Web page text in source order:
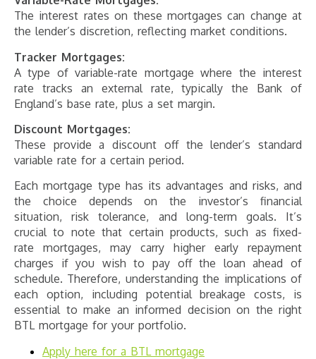
The interest rates on these mortgages can change at
the lender’s discretion, reflecting market conditions.
Tracker Mortgages:
A type of variable-rate mortgage where the interest
rate tracks an external rate, typically the Bank of
England’s base rate, plus a set margin.
Discount Mortgages:
These provide a discount off the lender’s standard
variable rate for a certain period.
Each mortgage type has its advantages and risks, and
the choice depends on the investor’s financial
situation, risk tolerance, and long-term goals. It’s
crucial to note that certain products, such as fixed-
rate mortgages, may carry higher early repayment
charges if you wish to pay off the loan ahead of
schedule. Therefore, understanding the implications of
each option, including potential breakage costs, is
essential to make an informed decision on the right
BTL mortgage for your portfolio.
Apply here for a BTL mortgage